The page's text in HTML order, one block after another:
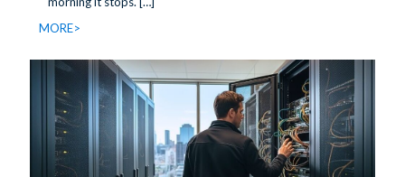
MORE>